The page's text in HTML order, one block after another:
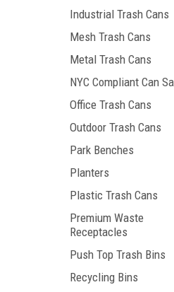
Industrial Trash Cans
Mesh Trash Cans
Metal Trash Cans
NYC Compliant Can
Office Trash Cans
Outdoor Trash Cans
Park Benches
Planters
Plastic Trash Cans
Premium Waste
Receptacles
Push Top Trash Bins
Recycling Bins